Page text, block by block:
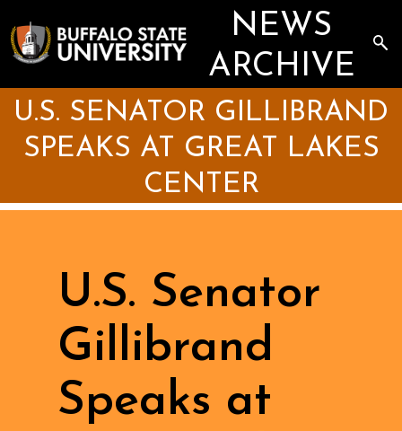
to
main
content
NEWS
ARCHIVE
U.S. SENATOR GILLIBRAND
SPEAKS AT GREAT LAKES
CENTER
U.S. Senator
Gillibrand
Speaks at